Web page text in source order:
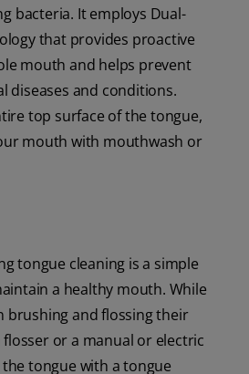
bacteria. It employs Dual-
that provides proactive
mouth and helps prevent
diseases and conditions.
top surface of the tongue,
mouth with mouthwash or
tongue cleaning is a simple
a healthy mouth. While
brushing and flossing their
or a manual or electric
tongue with a tongue